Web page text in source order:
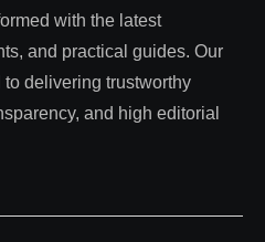
with the latest
and practical guides. Our
delivering trustworthy
and high editorial